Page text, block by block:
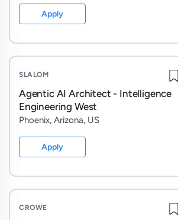
Apply
SLALOM
Agentic AI Architect - Intelligence
Engineering West
Phoenix, Arizona, US
Apply
CROWE